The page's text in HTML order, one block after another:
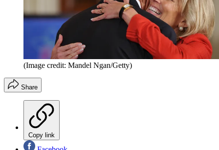
(Image credit: Mandel Ngan/Getty)
Share
Copy link